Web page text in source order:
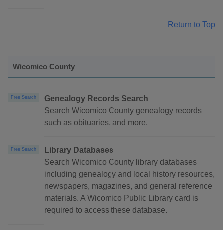
Return to Top
Wicomico County
Free Search
Genealogy Records Search
Search Wicomico County genealogy records
such as obituaries, and more.
Free Search
Library Databases
Search Wicomico County library databases
including genealogy and local history resources,
newspapers, magazines, and general reference
materials. A Wicomico Public Library card is
required to access these database.